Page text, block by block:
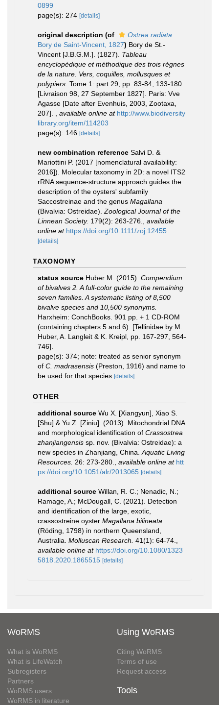
0899
page(s): 274 [details]
original description (of
Ostrea radiata
Bory de Saint-Vincent, 1827) Bory de St.-
Vincent [J.B.G.M.]. (1827). Tableau
encyclopédique et méthodique des trois règnes
de la nature. Vers, coquilles, mollusques et
polypiers . Tome 1: part 29, pp. 83-84, 133-180
[Livraison 98, 27 September 1827]. Paris: Vve
Agasse [Date after Evenhuis, 2003, Zootaxa,
207].
available online at http://www.biodiversity
library.org/item/114203
page(s): 146 [details]
new combination reference Salvi D. &
Mariottini P. (2017 [nomenclatural availability:
2016]). Molecular taxonomy in 2D: a novel ITS2
rRNA sequence-structure approach guides the
description of the oysters' subfamily
Saccostreinae and the genus Magallana
(Bivalvia: Ostreidae). Zoological Journal of the
Linnean Society. 179(2): 263-276.
available
online at https://doi.org/10.1111/zoj.12455
[details]
TAXONOMY
status source Huber M. (2015). Compendium
of bivalves 2. A full-color guide to the remaining
seven families. A systematic listing of 8,500
bivalve species and 10,500 synonyms.
Harxheim: ConchBooks. 901 pp. + 1 CD-ROM
(containing chapters 5 and 6). [Tellinidae by M.
Huber, A. Langleit & K. Kreipl, pp. 167-297, 564-
746].
page(s): 374; note: treated as senior synonym
of C. madrasensis (Preston, 1916) and name to
be used for that species [details]
OTHER
additional source Wu X. [Xiangyun], Xiao S.
[Shu] & Yu Z. [Ziniu]. (2013). Mitochondrial DNA
and morphological identification of Crassostrea
zhanjiangensis sp. nov. (Bivalvia: Ostreidae): a
new species in Zhanjiang, China. Aquatic Living
Resources. 26: 273-280. available online at htt
ps://doi.org/10.1051/alr/2013065 [details]
additional source Willan, R. C.; Nenadic, N.;
Ramage, A.; McDougall, C. (2021). Detection
and identification of the large, exotic,
crassostreine oyster Magallana bilineata
(Röding, 1798) in northern Queensland,
Australia. Molluscan Research. 41(1): 64-74.
available online at https://doi.org/10.1080/1323
5818.2020.1865515 [details]
WoRMS
What is WoRMS
What is LifeWatch
Subregisters
Partners
WoRMS users
WoRMS in literature
Using WoRMS
Citing WoRMS
Terms of use
Request access
Tools